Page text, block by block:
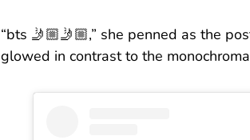
“bts 🤳🏼🤳🏼,” she penned as the
glowed in contrast to the